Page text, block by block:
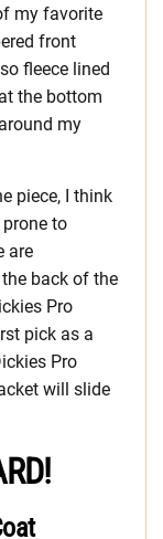
my favorite
front
fleece lined
the bottom
my
piece, I think
to
are
back of the
Pro
pick as a
Pro
will slide